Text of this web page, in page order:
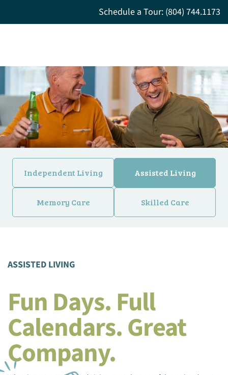
Schedule a Tour: (804) 744.1173
Independent Living Assisted Living
Memory Care Skilled Care
ASSISTED LIVING
Fun Days. Full
Calendars. Great
Company.